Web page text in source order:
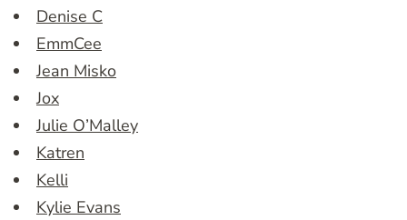
Denise C
EmmCee
Jean Misko
Jox
Julie O’Malley
Katren
Kelli
Kylie Evans